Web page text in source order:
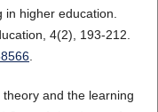
higher education.
4(2), 193-212.
.
and the learning